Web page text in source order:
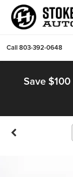
Call803-392-0648
Save $100